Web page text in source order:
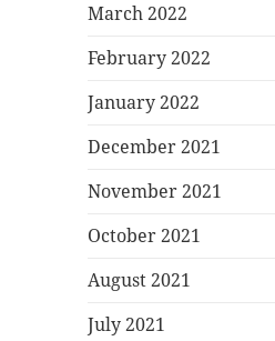
March 2022
February 2022
January 2022
December 2021
November 2021
October 2021
August 2021
July 2021